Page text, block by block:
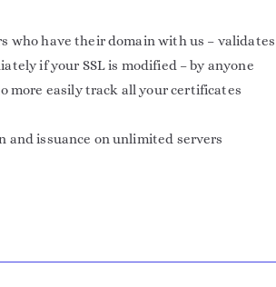
have their domain with us – validates
if your SSL is modified – by anyone
more easily track all your certificates
and issuance on unlimited servers